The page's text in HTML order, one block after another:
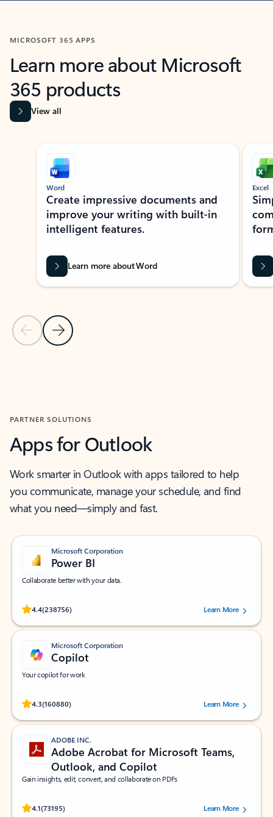
MICROSOFT 365 APPS
Learn more about Microsoft
365 products
View all
Showing slide 1 of 9
Previous Slide
Next Slide
Word
Create impressive documents and
improve your writing with built-in
intelligent features.
Learn more about Word
Excel
PARTNER SOLUTIONS
Apps for Outlook
Work smarter in Outlook with apps tailored to help
you communicate, manage your schedule, and find
what you need—simply and fast.
Microsoft Corporation
Power BI
Collaborate better with your data.
4.4(238756)
Rated (#=ratingAverage#) stars out of 5 stars, by 238756 users.
Learn More
Microsoft Corporation
Copilot
Your copilot for work
4.3(160880)
Rated (#=ratingAverage#) stars out of 5 stars, by 160880 users.Learn More
ADOBE INC.
Adobe Acrobat for Microsoft Teams,
Outlook, and Copilot
Gain insights, edit, convert, and collaborate on PDFs
4.1(73195)
Rated (#=ratingAverage#) stars out of 5 stars, by 73195 users.Learn More